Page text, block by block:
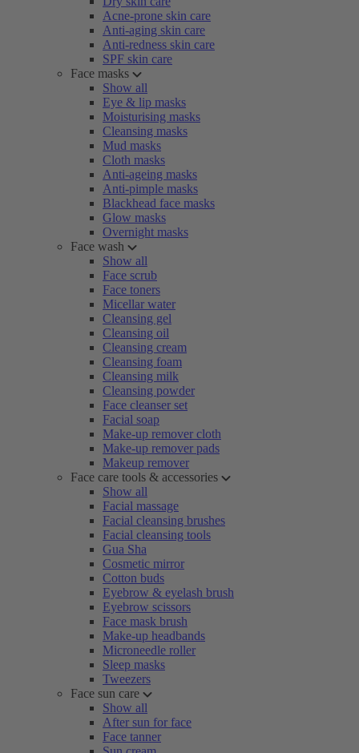
Acne-prone skin care
Anti-aging skin care
Anti-redness skin care
SPF skin care
Face masks
Show all
Eye & lip masks
Moisturising masks
Cleansing masks
Mud masks
Cloth masks
Anti-ageing masks
Anti-pimple masks
Blackhead face masks
Glow masks
Overnight masks
Face wash
Show all
Face scrub
Face toners
Micellar water
Cleansing gel
Cleansing oil
Cleansing cream
Cleansing foam
Cleansing milk
Cleansing powder
Face cleanser set
Facial soap
Make-up remover cloth
Make-up remover pads
Makeup remover
Face care tools & accessories
Show all
Facial massage
Facial cleansing brushes
Facial cleansing tools
Gua Sha
Cosmetic mirror
Cotton buds
Eyebrow & eyelash brush
Eyebrow scissors
Face mask brush
Make-up headbands
Microneedle roller
Sleep masks
Tweezers
Face sun care
Show all
After sun for face
Face tanner